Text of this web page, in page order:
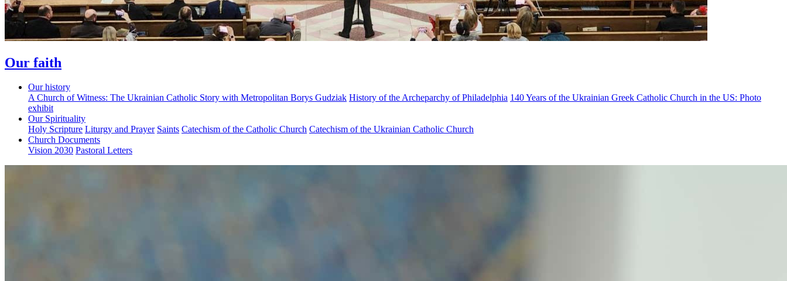
Our faith
Our history
A Church of Witness: The Ukrainian Catholic Story with Metropolitan Borys Gudziak History of the Archeparchy of Philadelphia 140 Years of the Ukrainian Greek Catholic Church in the US: Photo
exhibit
Our Spirituality
Holy Scripture Liturgy and Prayer Saints Catechism of the Catholic Church Catechism of the Ukrainian Catholic Church
Church Documents
Vision 2030 Pastoral Letters